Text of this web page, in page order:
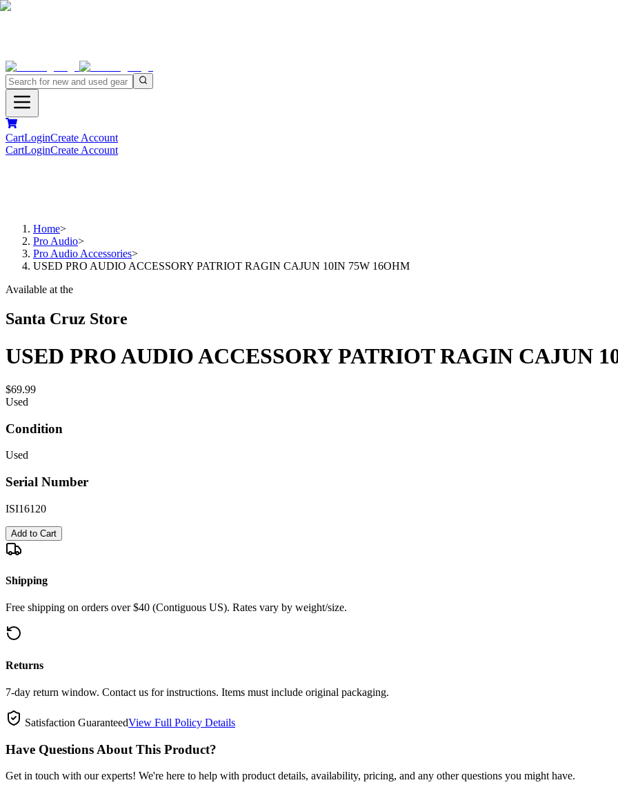
CartLoginCreate Account
CartLoginCreate Account
Home>
Pro Audio>
Pro Audio Accessories>
USED PRO AUDIO ACCESSORY PATRIOT RAGIN CAJUN 10IN 75W 16OHM
Available at the
Santa Cruz Store
USED PRO AUDIO ACCESSORY PATRIOT RAGIN CAJUN
$69.99
Used
Condition
Used
Serial Number
ISI16120
Add to Cart
Shipping
Free shipping on orders over $40 (Contiguous US). Rates vary by weight/size.
Returns
7-day return window. Contact us for instructions. Items must include original packaging.
Satisfaction GuaranteedView Full Policy Details
Have Questions About This Product?
Get in touch with our experts! We're here to help with product details, availability, pricing, and any other questions you might have.